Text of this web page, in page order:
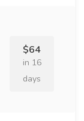
$64
in 16
days